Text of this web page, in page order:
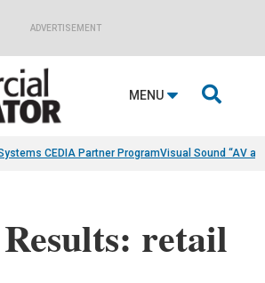
ADVERTISEMENT
MENU 
CEDIA Partner ProgramVisual Sound “AV
retail